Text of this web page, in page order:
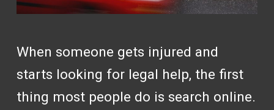
When someone gets injured and
starts looking for legal help, the first
thing most people do is search online.